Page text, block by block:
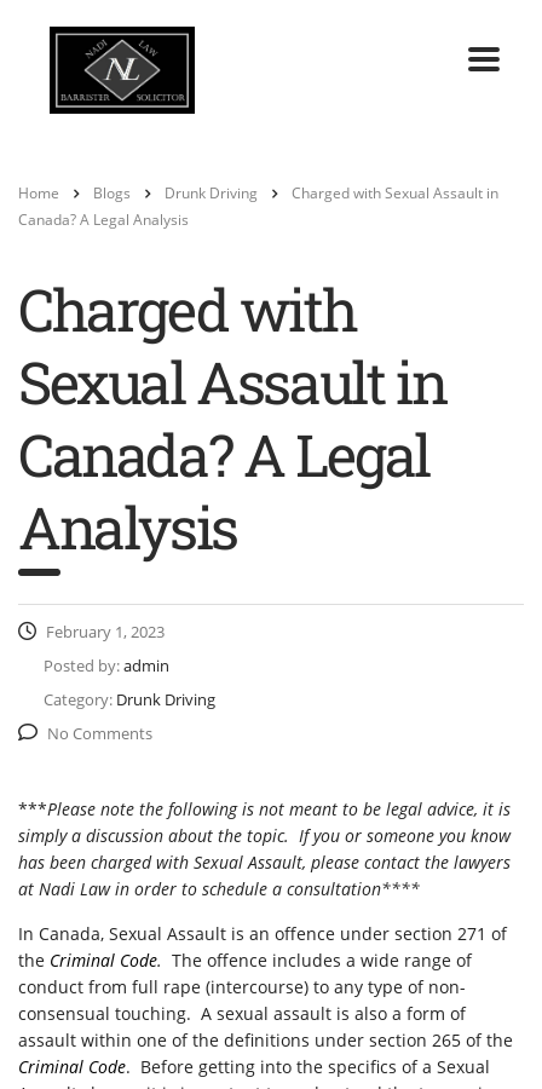
Home Blogs Drunk Driving
Charged with Sexual Assault in
Canada? A Legal Analysis
Charged with
Sexual Assault in
Canada? A Legal
Analysis
February 1, 2023
Posted by:admin
Category: Drunk Driving
No Comments
***Please note the following is not meant to be legal advice, it is
simply a discussion about the topic. If you or someone you know
has been charged with Sexual Assault, please contact the lawyers
at Nadi Law in order to schedule a consultation****
In Canada, Sexual Assault is an offence under section 271 of
the Criminal Code. The offence includes a wide range of
conduct from full rape (intercourse) to any type of non-
consensual touching. A sexual assault is also a form of
assault within one of the definitions under section 265 of the
Criminal Code. Before getting into the specifics of a Sexual